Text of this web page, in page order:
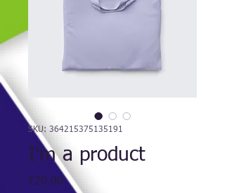
SKU: 364215375135191
I'm a product
₹20.00Price